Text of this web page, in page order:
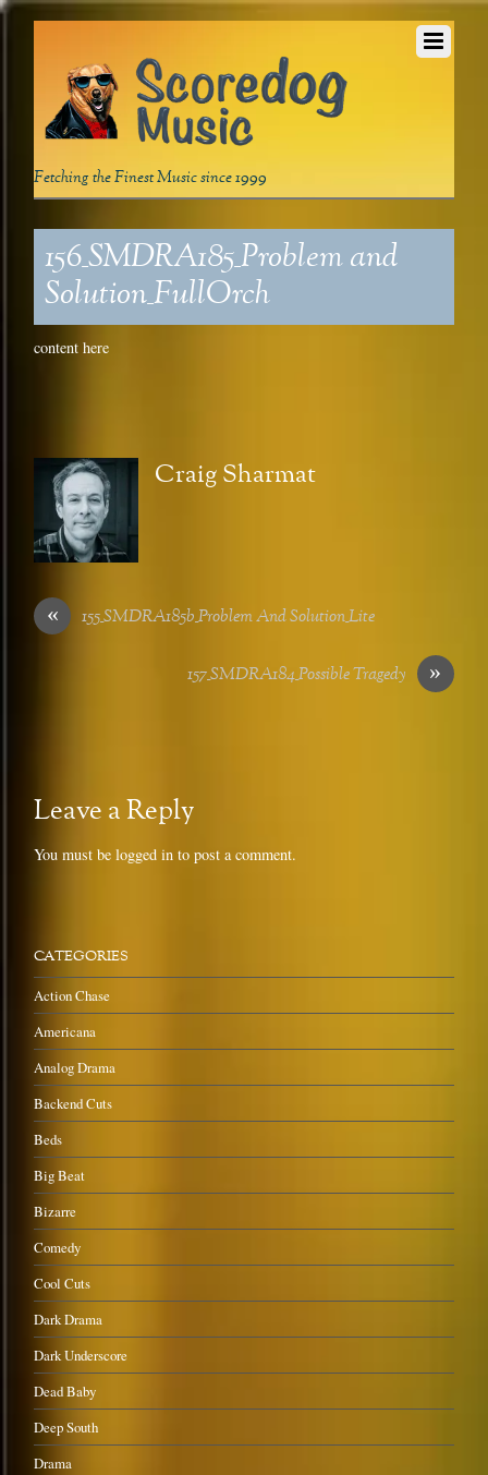
Fetching the Finest Music since 1999
156_SMDRA185_Problem and
Solution_FullOrch
content here
Craig Sharmat
« 155_SMDRA185b_Problem And Solution_Lite
»
157_SMDRA184_Possible Tragedy
Leave a Reply
You must belogged in to post a comment.
CATEGORIES
Action Chase
Americana
Analog Drama
Backend Cuts
Beds
Big Beat
Bizarre
Comedy
Cool Cuts
Dark Drama
Dark Underscore
Dead Baby
Deep South
Drama